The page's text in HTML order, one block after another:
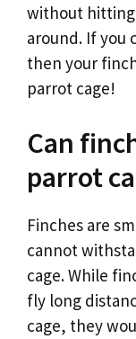
without
around. If you
then your
parrot cage!
Can
parrot
Finches are
cannot
cage. While
fly long
cage, they